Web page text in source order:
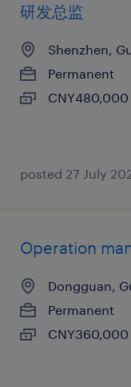
研发总监
Shenzhen,
Permanent
posted 27 July
Operation
Dongguan,
Permanent